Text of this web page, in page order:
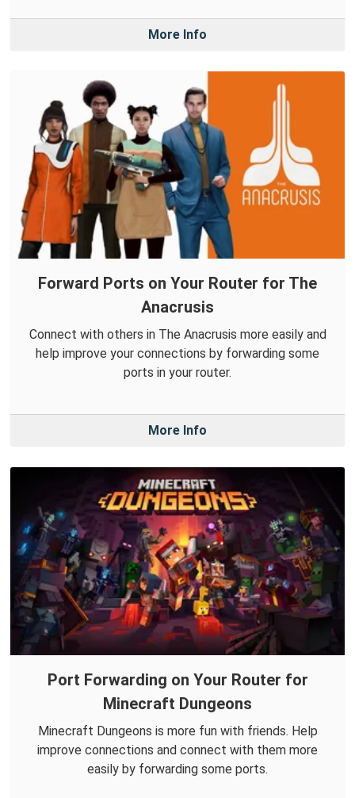
More Info
Forward Ports on Your Router for The
Anacrusis
Connect with others in The Anacrusis more easily and
help improve your connections by forwarding some
ports in your router.
More Info
Port Forwarding on Your Router for
Minecraft Dungeons
Minecraft Dungeons is more fun with friends. Help
improve connections and connect with them more
easily by forwarding some ports.